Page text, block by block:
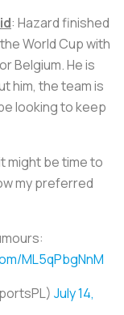
: Hazard finished
World Cup with
Belgium. He is
him, the team is
looking to keep
might be time to
my preferred
ML5qPbgNnM
July 14,